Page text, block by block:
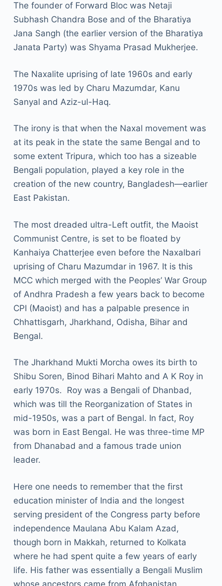
The founder of Forward Bloc was Netaji
Subhash Chandra Bose and of the Bharatiya
Jana Sangh (the earlier version of the Bharatiya
Janata Party) was Shyama Prasad Mukherjee.
The Naxalite uprising of late 1960s and early
1970s was led by Charu Mazumdar, Kanu
Sanyal and Aziz-ul-Haq.
The irony is that when the Naxal movement was
at its peak in the state the same Bengal and to
some extent Tripura, which too has a sizeable
Bengali population, played a key role in the
creation of the new country, Bangladesh—earlier
East Pakistan.
The most dreaded ultra-Left outfit, the Maoist
Communist Centre, is set to be floated by
Kanhaiya Chatterjee even before the Naxalbari
uprising of Charu Mazumdar in 1967. It is this
MCC which merged with the Peoples’ War Group
of Andhra Pradesh a few years back to become
CPI (Maoist) and has a palpable presence in
Chhattisgarh, Jharkhand, Odisha, Bihar and
Bengal.
The Jharkhand Mukti Morcha owes its birth to
Shibu Soren, Binod Bihari Mahto and A K Roy in
early 1970s. Roy was a Bengali of Dhanbad,
which was till the Reorganization of States in
mid-1950s, was a part of Bengal. In fact, Roy
was born in East Bengal. He was three-time MP
from Dhanabad and a famous trade union
leader.
Here one needs to remember that the first
education minister of India and the longest
serving president of the Congress party before
independence Maulana Abu Kalam Azad,
though born in Makkah, returned to Kolkata
where he had spent quite a few years of early
life. His father was essentially a Bengali Muslim
whose ancestors came from Afghanistan.